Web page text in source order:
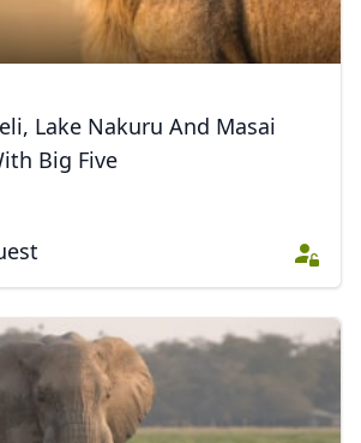
Lake Nakuru And Masai
Big Five
dollar